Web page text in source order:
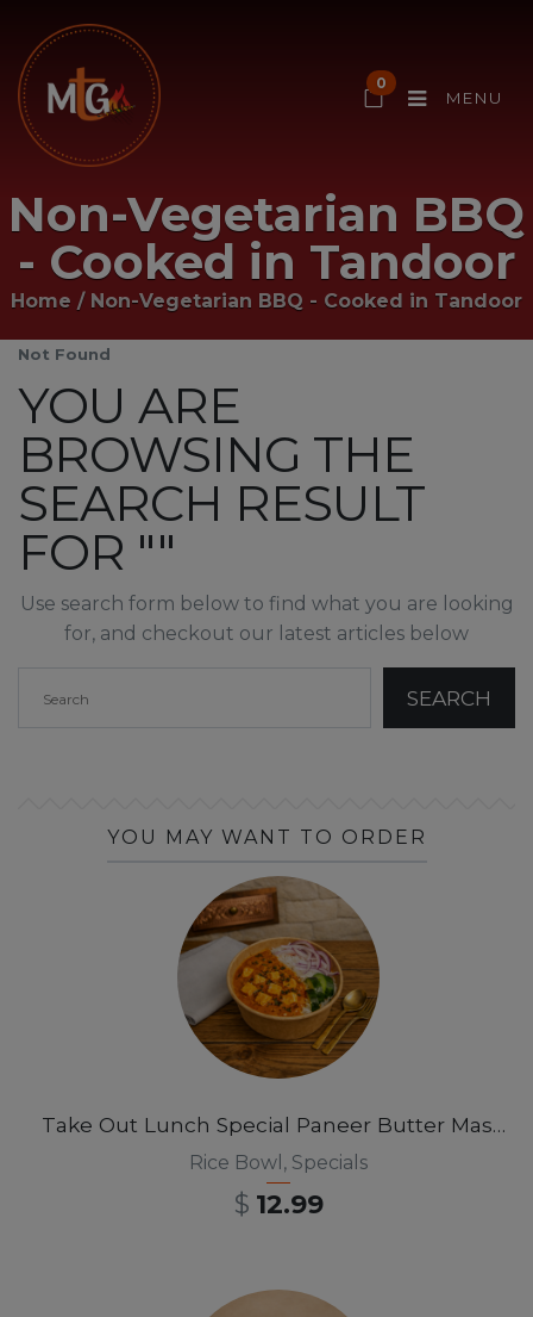
0
MENU
Non-Vegetarian BBQ
- Cooked in Tandoor
Home / Non-Vegetarian BBQ - Cooked in Tandoor
Not Found
YOU ARE
BROWSING THE
SEARCH RESULT
FOR ""
Use search form below to find what you are looking
for, and checkout our latest articles below
YOU MAY WANT TO ORDER
Take Out Lunch Special Paneer Butter Masala Rice Bowl 12 pm-3pm
Rice Bowl , Specials
$ 12.99